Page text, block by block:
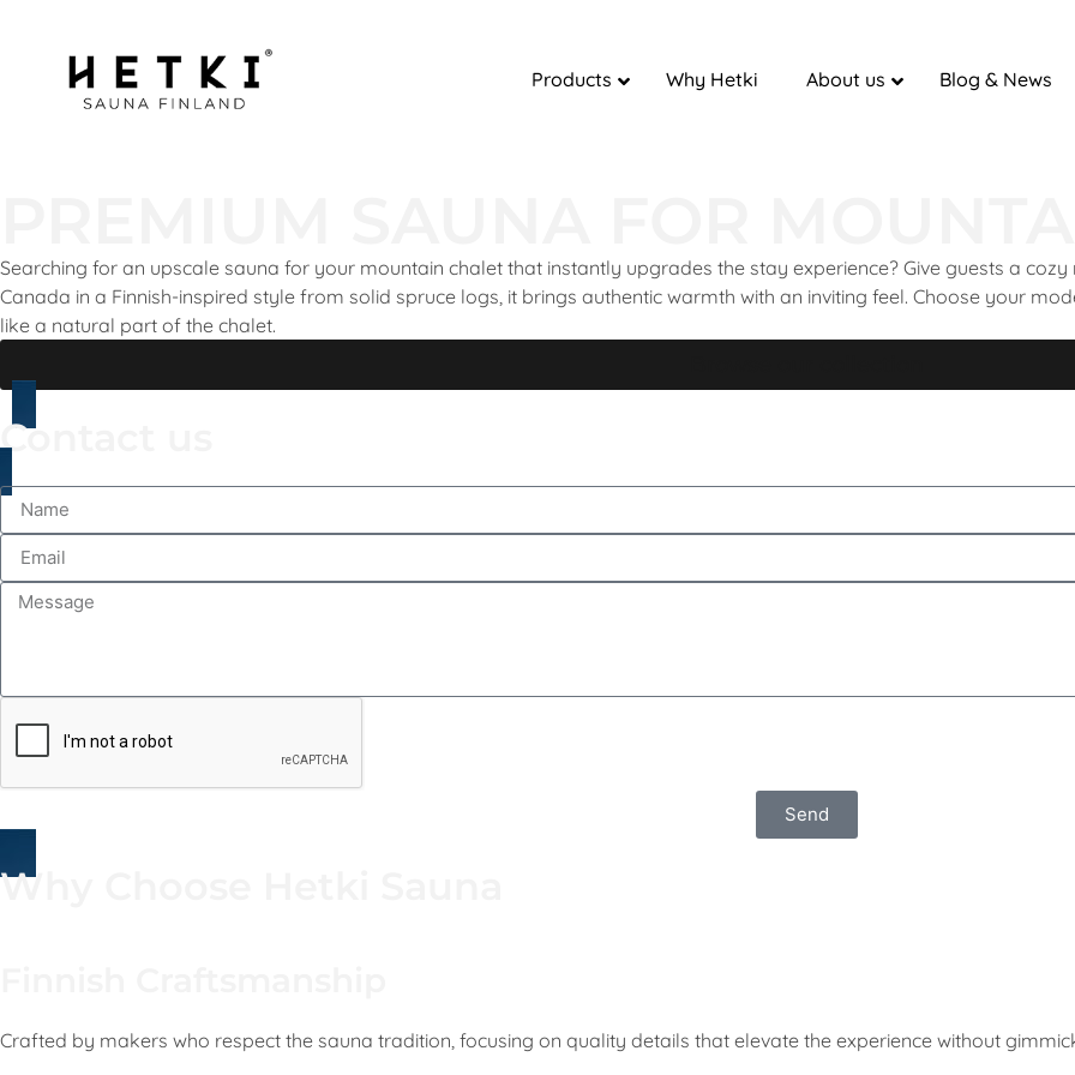
Products Why Hetki About us Blog & News
Searching for an upscale sauna for your mountain chalet that instantly upgrades the stay experience? Give guests a
Canada in a Finnish-inspired style from solid spruce logs, it brings authentic warmth with an inviting feel. Choose your
like a natural part of the chalet.
Contact us
Send
Why Choose Hetki Sauna
Crafted by makers who respect the sauna tradition, focusing on quality details that elevate the experience without